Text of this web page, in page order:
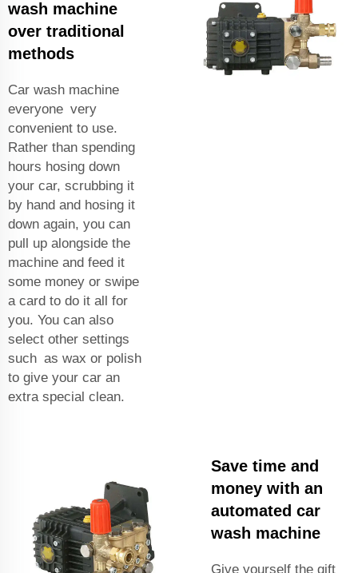
wash machine
over traditional
methods
Car wash machine
everyone very
convenient to use.
Rather than spending
hours hosing down
your car, scrubbing it
by hand and hosing it
down again, you can
pull up alongside the
machine and feed it
some money or swipe
a card to do it all for
you. You can also
select other settings
such as wax or polish
to give your car an
extra special clean.
Save time and
money with an
automated car
wash machine
Give yourself the gift